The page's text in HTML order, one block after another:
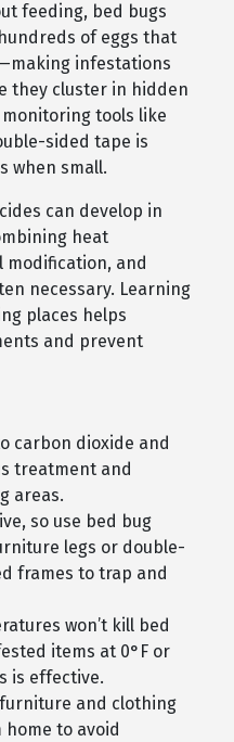
feeding, bed bugs
of eggs that
infestations
they cluster in hidden
tools like
sided tape is
when small.
can develop in
heat
and
necessary. Learning
places helps
and prevent
carbon dioxide and
treatment and
areas.
so use bed bug
legs or double-
frames to trap and
won’t kill bed
items at 0°F or
is effective.
and clothing
to avoid